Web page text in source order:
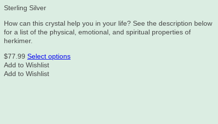
Sterling Silver
How can this crystal help you in your life? See the description below
for a list of the physical, emotional, and spiritual properties of
herkimer.
$77.99 Select optionsThis
Add to Wishlist
Add to Wishlist